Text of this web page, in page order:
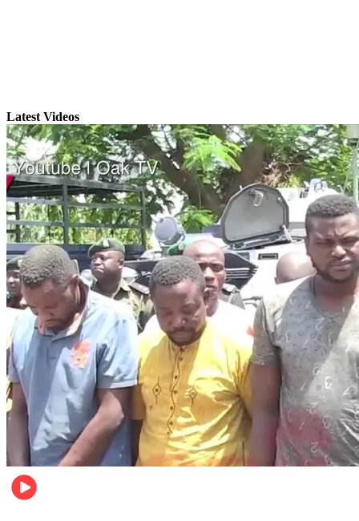
Latest Videos